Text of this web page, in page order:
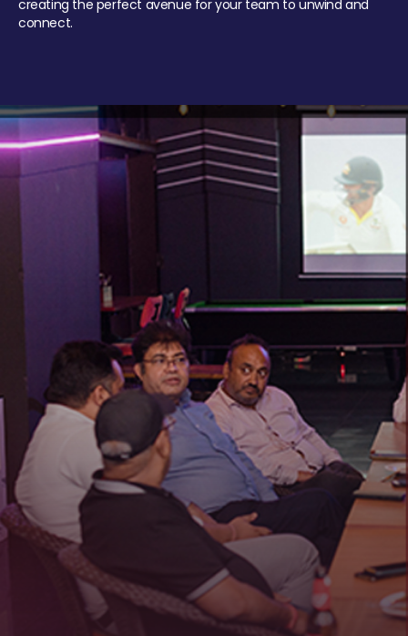
creating the perfect avenue for your team to unwind and
connect.